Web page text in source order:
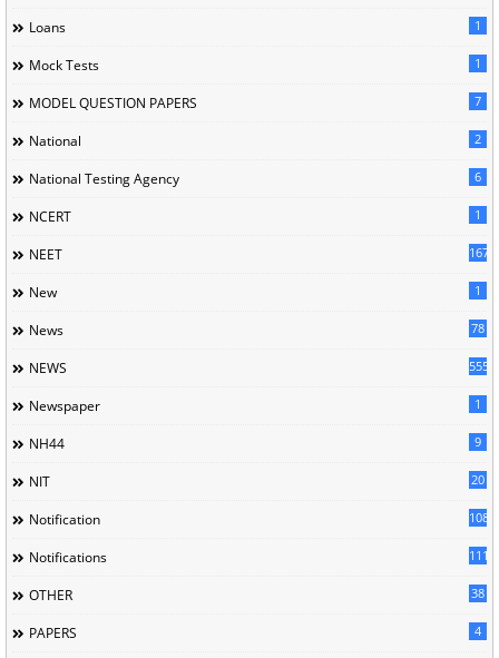
Loans 1
Mock Tests 1
MODEL QUESTION PAPERS 7
National 2
National Testing Agency 6
NCERT 1
NEET 167
New 1
News 78
NEWS 5558
Newspaper 1
NH44 9
NIT 20
Notification 1085
Notifications 1118
OTHER 38
PAPERS 4